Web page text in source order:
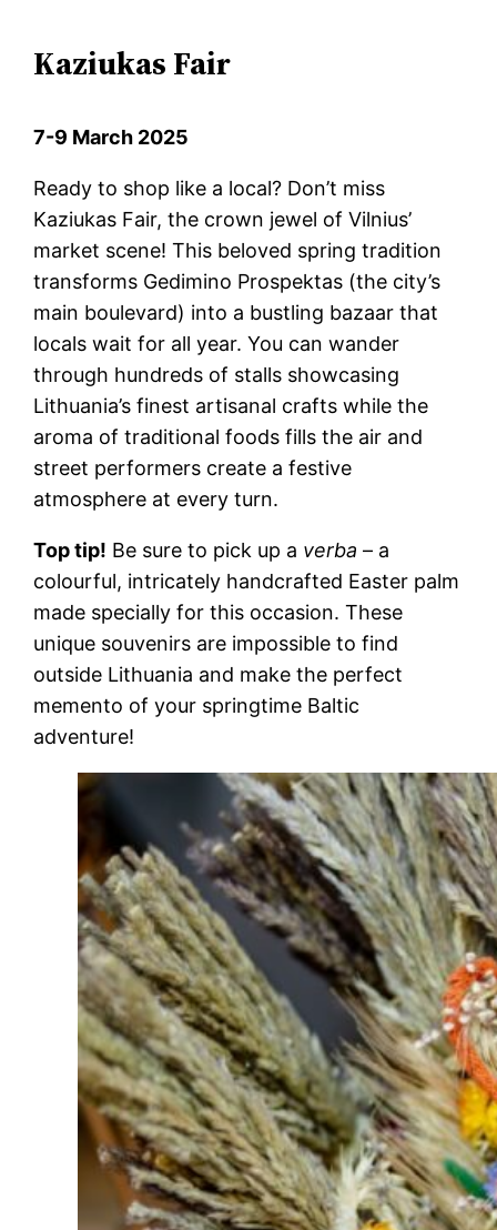
Kaziukas Fair
7-9 March 2025
Ready to shop like a local? Don’t miss
Kaziukas Fair, the crown jewel of Vilnius’
market scene! This beloved spring tradition
transforms Gedimino Prospektas (the city’s
main boulevard) into a bustling bazaar that
locals wait for all year. You can wander
through hundreds of stalls showcasing
Lithuania’s finest artisanal crafts while the
aroma of traditional foods fills the air and
street performers create a festive
atmosphere at every turn.
Top tip! Be sure to pick up a verba – a
colourful, intricately handcrafted Easter palm
made specially for this occasion. These
unique souvenirs are impossible to find
outside Lithuania and make the perfect
memento of your springtime Baltic
adventure!